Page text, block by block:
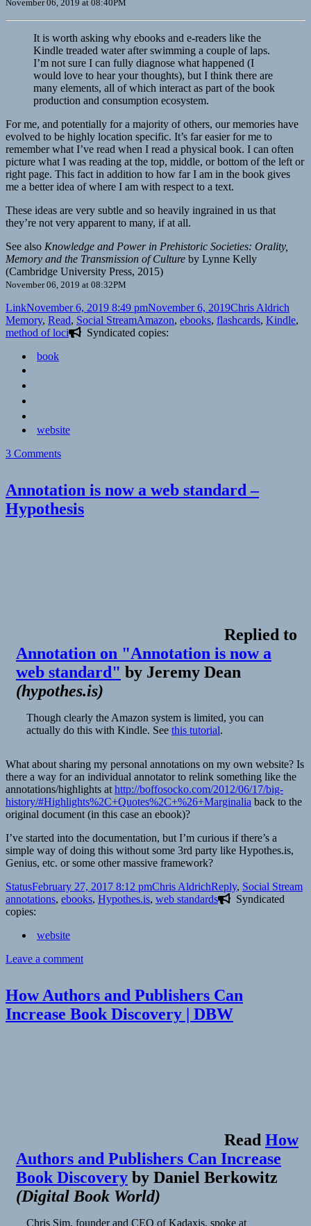
November 06, 2019 at 08:40PM
It is worth asking why ebooks and e-readers like the
Kindle treaded water after swimming a couple of laps.
I’m not sure I can fully diagnose what happened (I
would love to hear your thoughts), but I think there are
many elements, all of which interact as part of the book
production and consumption ecosystem.
For me, and potentially for a majority of others, our memories have
evolved to be highly location specific. It’s far easier for me to
remember what I’ve read when I read a physical book. I can often
picture what I was reading at the top, middle, or bottom of the left or
right page. This fact in addition to how far I am in the book gives
me a better idea of where I am with respect to a text.
These ideas are very subtle and so heavily ingrained in us that
they’re not very apparent to many, if at all.
See also Knowledge and Power in Prehistoric Societies: Orality,
Memory and the Transmission of Culture by Lynne Kelly
(Cambridge University Press, 2015)
November 06, 2019 at 08:32PM
Format
LinkPosted
on
November 6, 2019 8:49 pmNovember 6, 2019Author
Chris Aldrich
Memory, Read, Social StreamTags
Amazon, ebooks, flashcards, Kindle,
method of loci
Syndicated copies:
book
website
3 Commentson
Humane
Ingenuity
8:
Annotation is now a web standard –
Hypothesis
Replied to
Annotation on "Annotation is now a
web standard" by Jeremy Dean
(hypothes.is)
Though clearly the Amazon system is limited, you can
actually do this with Kindle. See this tutorial.
What about sharing my personal annotations on my own website? Is
there a way for an individual annotator to relink something like the
annotations/highlights at http://boffosocko.com/2012/06/17/big-
history/#Highlights%2C+Quotes%2C+%26+Marginalia back to the
original document (in this case an ebook)?
I’ve started into the documentation, but I’m curious if there’s a
simple way of doing this without some 3rd party like Hypothes.is,
Genius, etc. or some other massive framework?
Format
StatusPosted
on
February 27, 2017 8:12 pmAuthor
Chris AldrichCategories
Reply, Social Stream
annotations, ebooks, Hypothes.is, web standards
Syndicated
copies:
website
Leave a commenton
now
web
How Authors and Publishers Can
Increase Book Discovery | DBW
Read How
Authors and Publishers Can Increase
Book Discovery by Daniel Berkowitz
(Digital Book World)
Chris Sim, founder and CEO of Kadaxis, spoke at